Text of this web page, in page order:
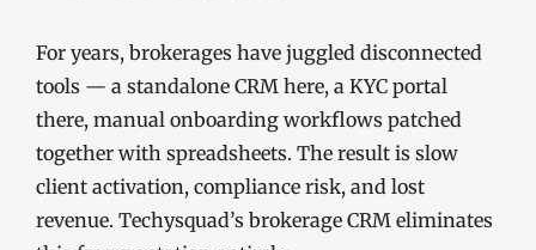
For years, brokerages have juggled disconnected
tools — a standalone CRM here, a KYC portal
there, manual onboarding workflows patched
together with spreadsheets. The result is slow
client activation, compliance risk, and lost
revenue. Techysquad’s brokerage CRM eliminates